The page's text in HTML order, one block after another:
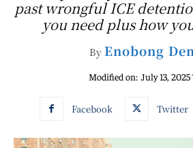
past wrongful ICE
you need plus how
By Enobong
Modified on: July 13, 2025
Facebook Twitter